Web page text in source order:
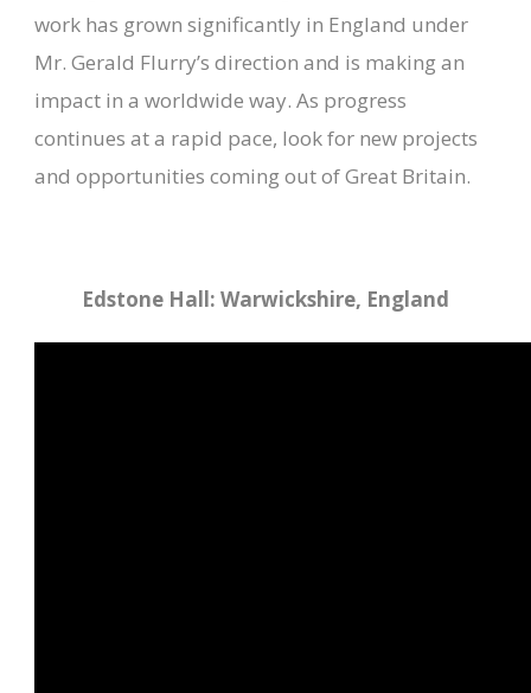
work has grown significantly in England under
Mr. Gerald Flurry’s direction and is making an
impact in a worldwide way. As progress
continues at a rapid pace, look for new projects
and opportunities coming out of Great Britain.
Edstone Hall: Warwickshire, England